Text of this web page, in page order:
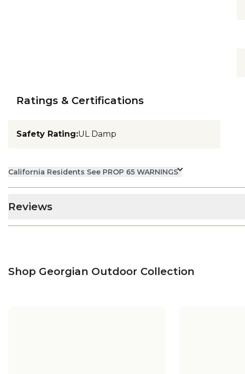
Ratings & Certifications
Safety Rating:UL Damp
California Residents See PROP 65 WARNINGS
Reviews
Shop Georgian Outdoor Collection